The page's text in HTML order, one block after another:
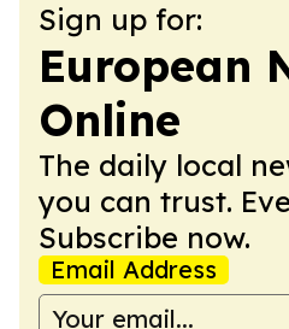
Sign up for:
European
Online
The daily local
you can trust.
Subscribe now.
Email Address